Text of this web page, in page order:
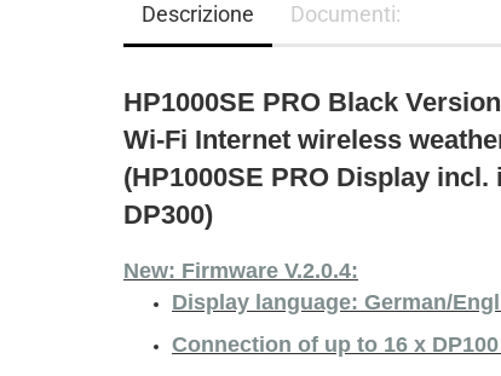
Descrizione Documenti:
HP1000SE PRO Black
Wi-Fi Internet wireless
(HP1000SE PRO Display
DP300)
New: Firmware V.2.0.4:
Display language: German/
Connection of up to 16 x